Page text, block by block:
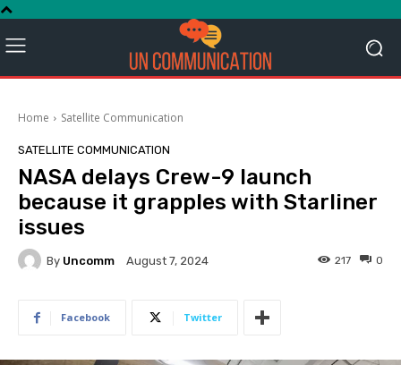
Home Satellite Communication
SATELLITE COMMUNICATION
NASA delays Crew-9 launch
because it grapples with Starliner
issues
By Uncomm August 7, 2024 0
217
Facebook Twitter